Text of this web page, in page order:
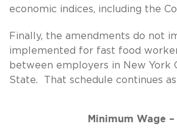
economic indices, including the
Finally, the amendments do not
implemented for fast food
between employers in New York
State. That schedule continues
Minimum Wage